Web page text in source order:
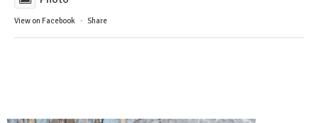
View on Facebook · Share